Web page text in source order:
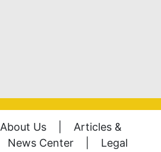
About Us
Articles &
News Center
Legal